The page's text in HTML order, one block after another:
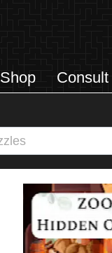
Shop Consult